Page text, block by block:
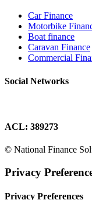
Car Finance
Motorbike
Boat finance
Caravan Finance
Commercial
Social Networks
ACL: 389273
© National Finance
Privacy
Privacy Preferences